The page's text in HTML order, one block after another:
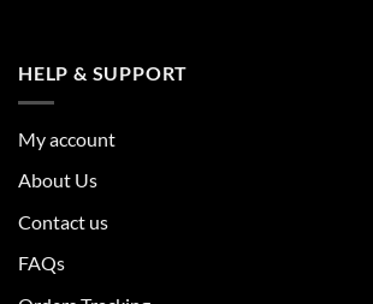
HELP & SUPPORT
My account
About Us
Contact us
FAQs